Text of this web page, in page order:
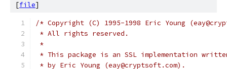
[file]
/* Copyright (C) 1995-1998 Eric Young
* All rights reserved.
*
* This package is an SSL implementation
* by Eric Young (eay@cryptsoft.com).